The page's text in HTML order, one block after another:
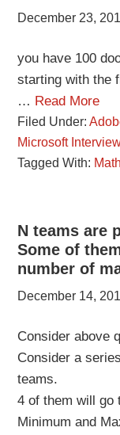
December 23,
you have 100
starting with the
… Read More
Filed Under:
Microsoft
Tagged With:
N teams are
Some of
number of
December 14,
Consider above
Consider a
teams.
4 of them will go
Minimum and